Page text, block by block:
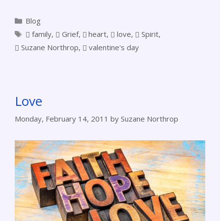
Blog
family, Grief, heart, love, Spirit,
Suzane Northrop, valentine's day
Love
Monday, February 14, 2011 by Suzane Northrop